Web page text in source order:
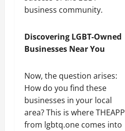
business community.
Discovering LGBT-Owned
Businesses Near You
Now, the question arises:
How do you find these
businesses in your local
area? This is where THEAPP
from lgbtq.one comes into